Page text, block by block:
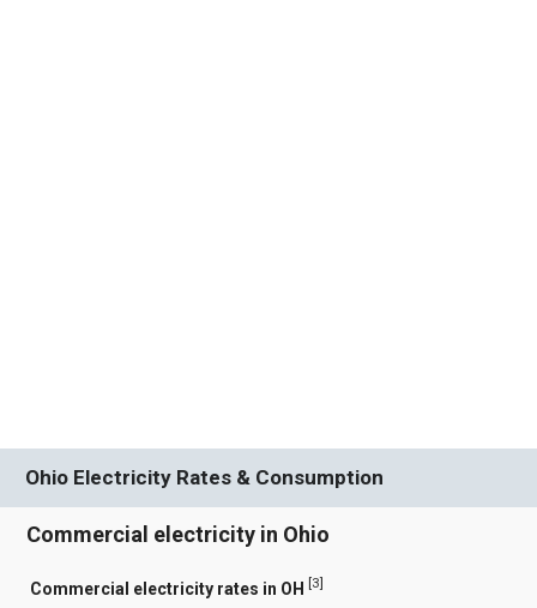
Ohio Electricity Rates & Consumption
Commercial electricity in Ohio
Commercial electricity rates in OH [3]